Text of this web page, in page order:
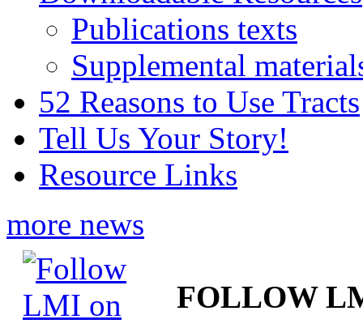
Publications texts
Supplemental
52 Reasons to Use Tracts
Tell Us Your Story!
Resource Links
more news
FOLLOW